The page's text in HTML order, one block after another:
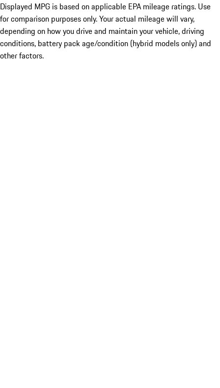
Displayed MPG is based on applicable EPA mileage ratings. Use
for comparison purposes only. Your actual mileage will vary,
depending on how you drive and maintain your vehicle, driving
conditions, battery pack age/condition (hybrid models only) and
other factors.